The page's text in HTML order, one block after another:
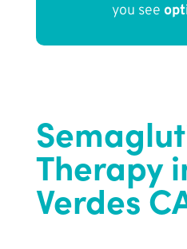
you see
Therapy
Verdes